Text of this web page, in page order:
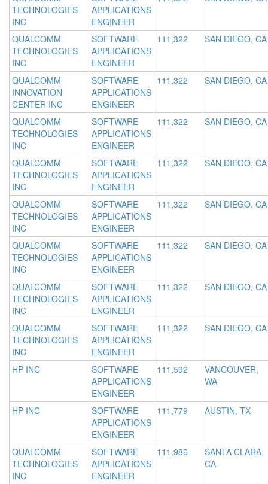
TECHNOLOGIES
INC
APPLICATIONS
ENGINEER
QUALCOMM
TECHNOLOGIES
INC
SOFTWARE
APPLICATIONS
ENGINEER
111,322 SAN DIEGO, CA
QUALCOMM
INNOVATION
CENTER INC
SOFTWARE
APPLICATIONS
ENGINEER
111,322 SAN DIEGO, CA
QUALCOMM
TECHNOLOGIES
INC
SOFTWARE
APPLICATIONS
ENGINEER
111,322 SAN DIEGO, CA
QUALCOMM
TECHNOLOGIES
INC
SOFTWARE
APPLICATIONS
ENGINEER
111,322 SAN DIEGO, CA
QUALCOMM
TECHNOLOGIES
INC
SOFTWARE
APPLICATIONS
ENGINEER
111,322 SAN DIEGO, CA
QUALCOMM
TECHNOLOGIES
INC
SOFTWARE
APPLICATIONS
ENGINEER
111,322 SAN DIEGO, CA
QUALCOMM
TECHNOLOGIES
INC
SOFTWARE
APPLICATIONS
ENGINEER
111,322 SAN DIEGO, CA
QUALCOMM
TECHNOLOGIES
INC
SOFTWARE
APPLICATIONS
ENGINEER
111,322 SAN DIEGO, CA
HP INC
SOFTWARE
APPLICATIONS
ENGINEER
111,592
VANCOUVER,
WA
HP INC
SOFTWARE
APPLICATIONS
ENGINEER
111,779 AUSTIN, TX
QUALCOMM
TECHNOLOGIES
INC
SOFTWARE
APPLICATIONS
ENGINEER
111,986
SANTA CLARA,
CA